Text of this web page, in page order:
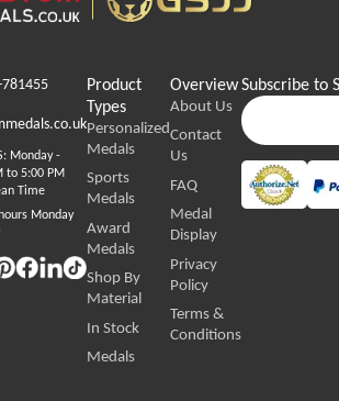
Monday -
to 5:00 PM
Time
Monday
Product
Types
Personalized
Medals
Sports
Medals
Award
Medals
Shop By
Material
In Stock
Medals
Overview
About Us
Contact
Us
FAQ
Medal
Display
Privacy
Policy
Terms &
Conditions
Subscribe to